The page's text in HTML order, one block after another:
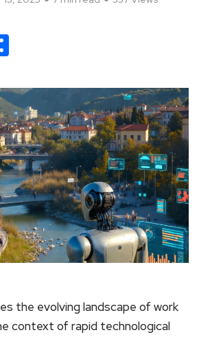
the evolving landscape of work
context of rapid technological